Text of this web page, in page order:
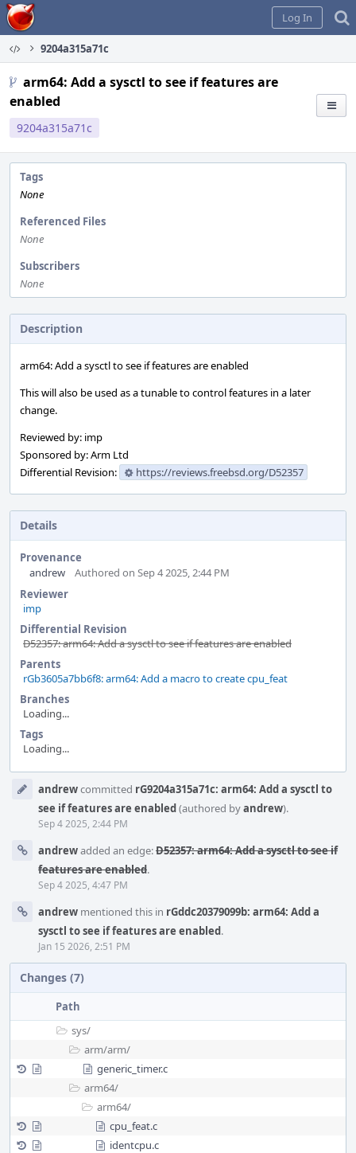
Home
Log In
9204a315a71c
arm64: Add a sysctl to see if features are
enabled
9204a315a71c
Tags
None
Referenced Files
None
Subscribers
None
Description
arm64: Add a sysctl to see if features are enabled
This will also be used as a tunable to control features in a later
change.
Reviewed by: imp
Sponsored by: Arm Ltd
Differential Revision:
https://reviews.freebsd.org/D52357
Details
Provenance
andrew
Authored on Sep 4 2025, 2:44 PM
Reviewer
imp
Differential Revision
D52357: arm64: Add a sysctl to see if features are enabled
Parents
rGb3605a7bb6f8: arm64: Add a macro to create cpu_feat
Branches
Loading...
Tags
Loading...
Timelineandrewcommitted rG9204a315a71c: arm64: Add a sysctl to
see if features are enabled(authored byandrew).
Sep 4 2025, 2:44 PM
andrewadded an edge:D52357: arm64: Add a sysctl to see if
features are enabled.
Sep 4 2025, 4:47 PM
andrew mentioned this in rGddc20379099b: arm64: Add a
sysctl to see if features are enabled.
Jan 15 2026, 2:51 PM
Changes (7)
Path
sys/
arm/arm/
generic_timer.c
arm64/
arm64/
cpu_feat.c
identcpu.c